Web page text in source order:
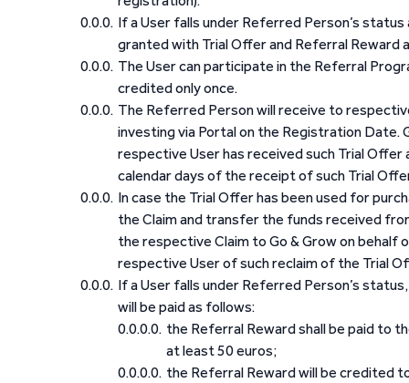
If a User falls under Referred Person’s
granted with Trial Offer and Referral Reward
The User can participate in the Referral
credited only once.
The Referred Person will receive to
investing via Portal on the Registration Date.
respective User has received such Trial
calendar days of the receipt of such Trial
In case the Trial Offer has been used for
the Claim and transfer the funds received
the respective Claim to Go & Grow on
respective User of such reclaim of the Trial
If a User falls under Referred Person’s
will be paid as follows:
the Referral Reward shall be paid to
at least 50 euros;
the Referral Reward will be credited